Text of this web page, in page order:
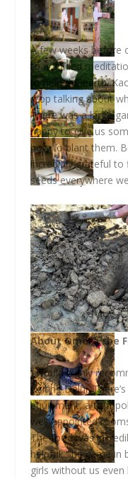
A few weeks before
to a guided
to help the earth.
stop talking about
There was a large
happy to give us
how to plant them.
incredibly grateful to
seeds everywhere
About Omera the
I would highly
visiting Delhi.
equipment, a
well-appointed
The food was
helpful. She came in
girls without us